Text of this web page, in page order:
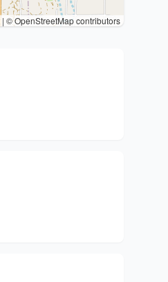
| © OpenStreetMap contributors